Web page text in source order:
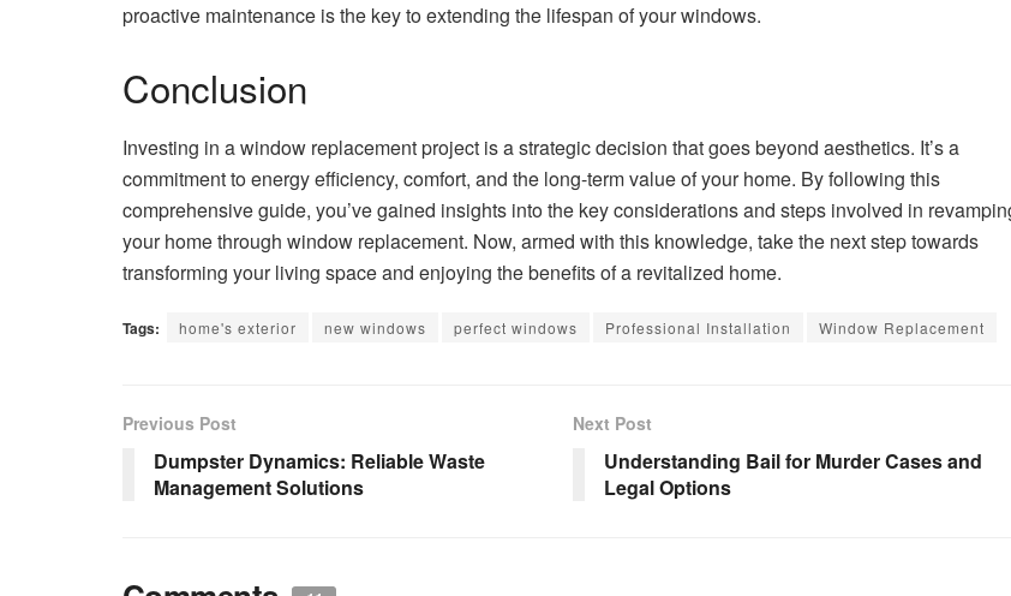
proactive maintenance is the key to extending the lifespan of your windows.
Conclusion
Investing in a window replacement project is a strategic decision that goes beyond aesthetics. It’s a
commitment to energy efficiency, comfort, and the long-term value of your home. By following this
comprehensive guide, you’ve gained insights into the key considerations and steps involved in
your home through window replacement. Now, armed with this knowledge, take the next step towards
transforming your living space and enjoying the benefits of a revitalized home.
Tags: home's exterior new windows perfect windows Professional Installation Window Replacement
Previous Post
Dumpster Dynamics: Reliable Waste
Management Solutions
Next Post
Understanding Bail for Murder Cases and
Legal Options